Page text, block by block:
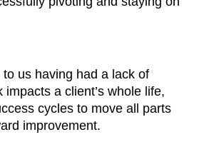
us having had a lack of
a client’s whole life,
cycles to move all parts
improvement.